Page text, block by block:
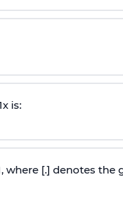
x is:
where [.] denotes